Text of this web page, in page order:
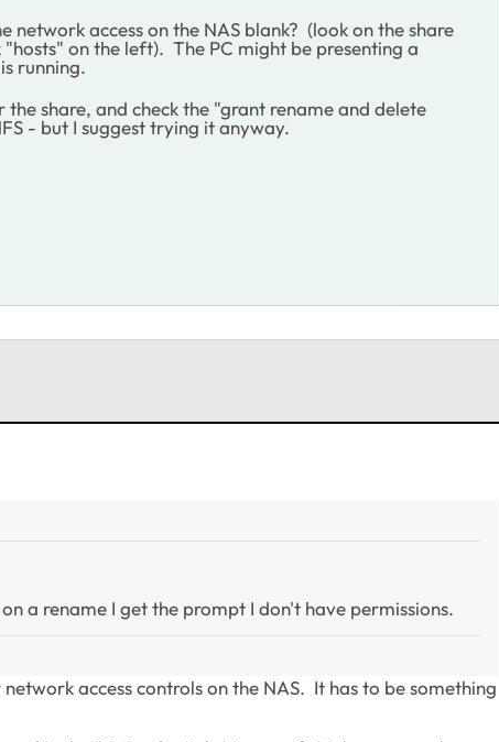
access on the NAS blank? (look on the share
on the left). The PC might be presenting a
running.
share, and check the "grant rename and delete
- but I suggest trying it anyway.
a rename I get the prompt I don't have permissions.
access controls on the NAS. It has to be something